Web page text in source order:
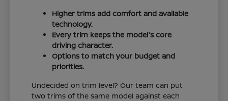
Higher trims add comfort and available
technology.
Every trim keeps the model's core
driving character.
Options to match your budget and
priorities.
Undecided on trim level? Our team can put
two trims of the same model against each